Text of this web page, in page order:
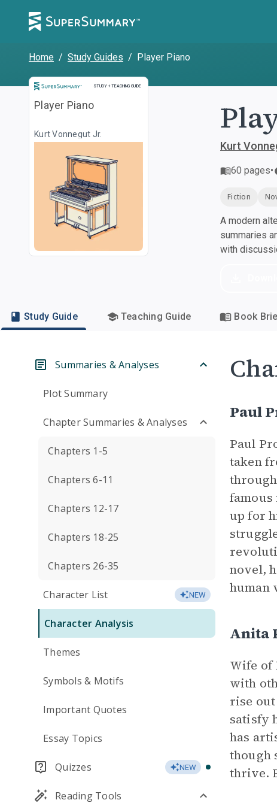
Home / Study Guides / Player Piano
STUDY + TEACHING GUIDE
Study and Teaching Guide
Player Piano
Kurt Vonnegut Jr.
Kurt
60 pages•
Fiction
A modern
summaries
with
Study Guide Teaching Guide Book
Summaries & Analyses
Plot Summary
Chapter Summaries & Analyses
Chapters 1-5
Chapters 6-11
Chapters 12-17
Chapters 18-25
Chapters 26-35
Character List NEW
Character Analysis
Themes
Symbols & Motifs
Important Quotes
Essay Topics
Quizzes NEW
Reading Tools
Paul
Paul
taken
up for
novel,
human
Anita
Wife of
with
rise
satisfy
has
though
thrive.